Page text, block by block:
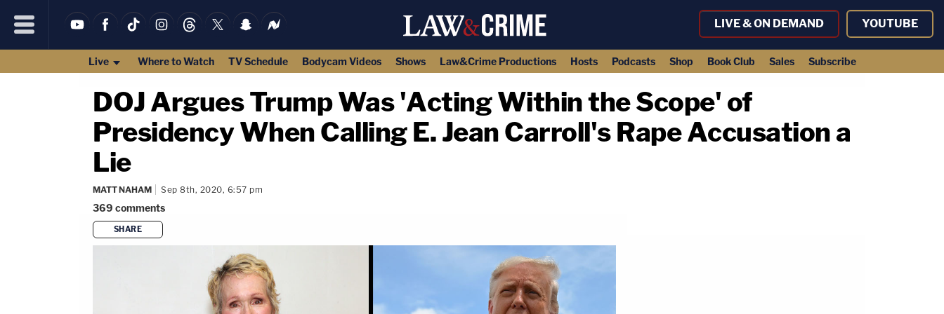
LIVE & ON DEMAND YOUTUBE
Live Where to Watch TV Schedule Bodycam Videos Shows Law&Crime Productions Hosts Podcasts Shop Book Club Sales Subscribe
DOJ Argues Trump Was 'Acting Within the Scope' of
Presidency When Calling E. Jean Carroll's Rape Accusation a
Lie
MATT NAHAM Sep 8th, 2020, 6:57 pm
369 comments
SHARE